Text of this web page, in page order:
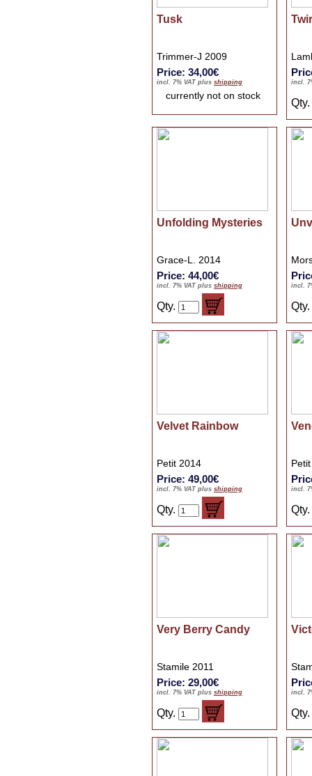
Tusk
Trimmer-J 2009
Price: 34,00€
incl. 7% VAT plus shipping
currently not on stock
incl.
Qty.
Unfolding Mysteries
Grace-L. 2014
Price: 44,00€
incl. 7% VAT plus shipping
Qty.
incl.
Qty.
Velvet Rainbow
Petit 2014
Price: 49,00€
incl. 7% VAT plus shipping
Qty.
incl.
Qty.
Very Berry Candy
Stamile 2011
Price: 29,00€
incl. 7% VAT plus shipping
Qty.
incl.
Qty.